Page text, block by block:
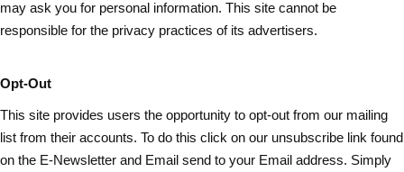
may ask you for personal information. This site cannot be
responsible for the privacy practices of its advertisers.
Opt-Out
This site provides users the opportunity to opt-out from our mailing
list from their accounts. To do this click on our unsubscribe link found
on the E-Newsletter and Email send to your Email address. Simply